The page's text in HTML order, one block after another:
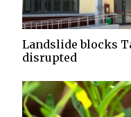
Landslide blocks
disrupted